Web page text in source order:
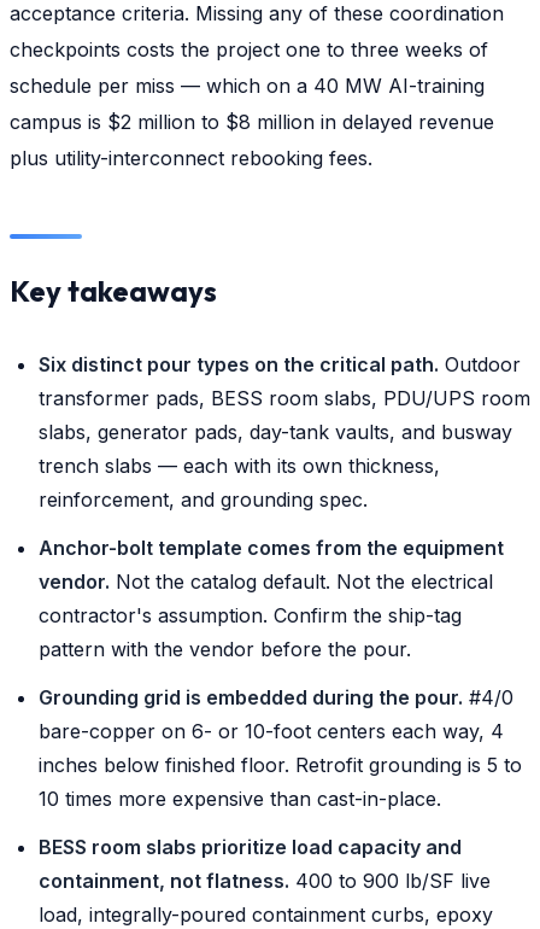
acceptance criteria. Missing any of these coordination
checkpoints costs the project one to three weeks of
schedule per miss — which on a 40 MW AI-training
campus is $2 million to $8 million in delayed revenue
plus utility-interconnect rebooking fees.
Key takeaways
Six distinct pour types on the critical path. Outdoor
transformer pads, BESS room slabs, PDU/UPS room
slabs, generator pads, day-tank vaults, and busway
trench slabs — each with its own thickness,
reinforcement, and grounding spec.
Anchor-bolt template comes from the equipment
vendor. Not the catalog default. Not the electrical
contractor's assumption. Confirm the ship-tag
pattern with the vendor before the pour.
Grounding grid is embedded during the pour. #4/0
bare-copper on 6- or 10-foot centers each way, 4
inches below finished floor. Retrofit grounding is 5 to
10 times more expensive than cast-in-place.
BESS room slabs prioritize load capacity and
containment, not flatness. 400 to 900 lb/SF live
load, integrally-poured containment curbs, epoxy